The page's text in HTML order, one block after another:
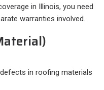
in Illinois, you need
warranties involved.
in roofing materials